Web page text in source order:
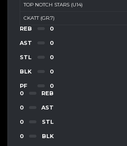
TOP NOTCH STARS (U14)
CKATT (GR.7)
REB 0
AST 0
STL 0
BLK 0
PF
0
0
REB
0 AST
0 STL
0 BLK